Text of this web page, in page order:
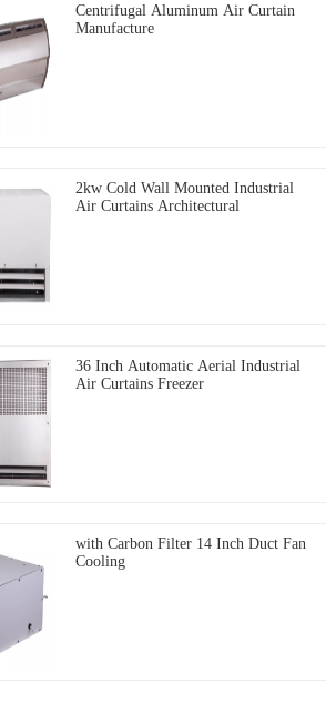
Centrifugal Aluminum Air Curtain
Manufacture
2kw Cold Wall Mounted Industrial
Air Curtains Architectural
36 Inch Automatic Aerial Industrial
Air Curtains Freezer
with Carbon Filter 14 Inch Duct Fan
Cooling